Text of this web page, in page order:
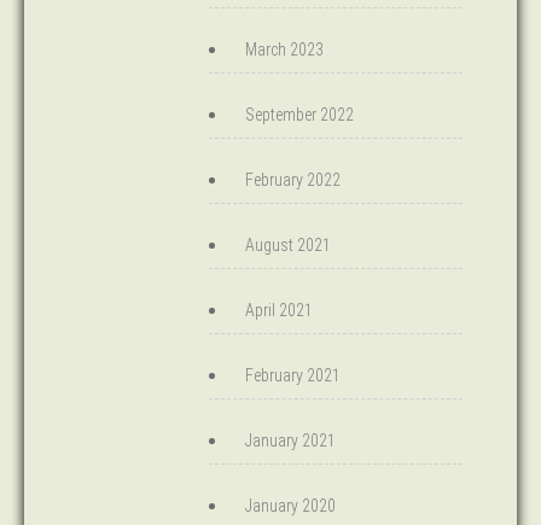
March 2023
September 2022
February 2022
August 2021
April 2021
February 2021
January 2021
January 2020